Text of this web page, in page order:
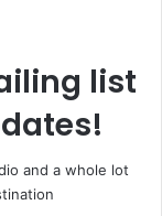
list
and a whole lot